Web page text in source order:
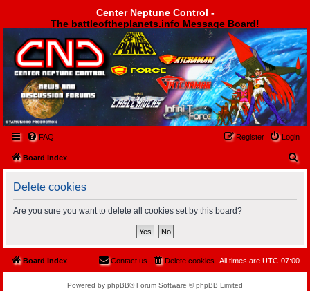
Center Neptune Control -
The battleoftheplanets.info Message Board!
Center Neptune Control -
FAQ Login
Register
Board index
Delete cookies
Are you sure you want to delete all cookies set by this board?
Board index All times are UTC-07:00
Delete cookies
Contact us
Powered by phpBB® Forum Software © phpBB Limited